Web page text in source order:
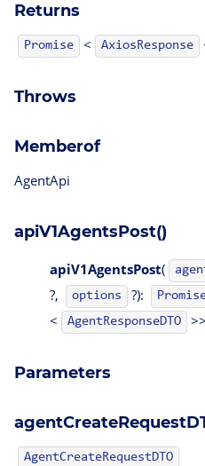
Returns
Promise < AxiosResponse
Throws
Memberof
AgentApi
apiV1AgentsPost()
apiV1AgentsPost(
?, options ?):
< AgentResponseDTO >>
Parameters
AgentCreateRequestDTO